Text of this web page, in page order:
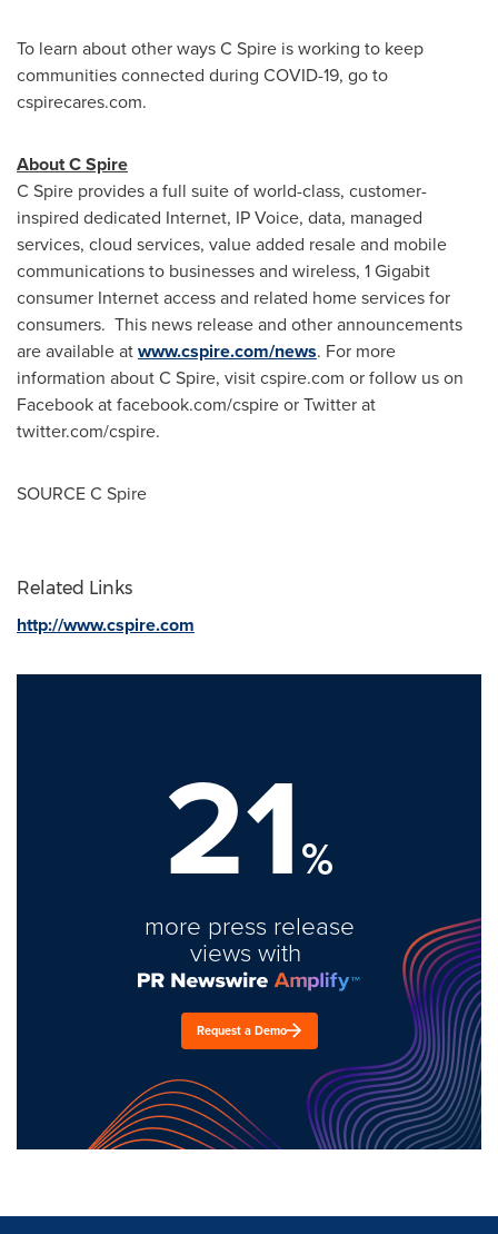
To learn about other ways C Spire is working to keep
communities connected during COVID-19, go to
cspirecares.com.
About C Spire
C Spire provides a full suite of world-class, customer-
inspired dedicated Internet, IP Voice, data, managed
services, cloud services, value added resale and mobile
communications to businesses and wireless, 1 Gigabit
consumer Internet access and related home services for
consumers. This news release and other announcements
are available atwww.cspire.com/news. For more
information about C Spire, visit cspire.com or follow us on
Facebook at facebook.com/cspire or Twitter at
twitter.com/cspire.
SOURCE C Spire
Related Links
http://www.cspire.com
21%
more press release
views with
Request a Demo